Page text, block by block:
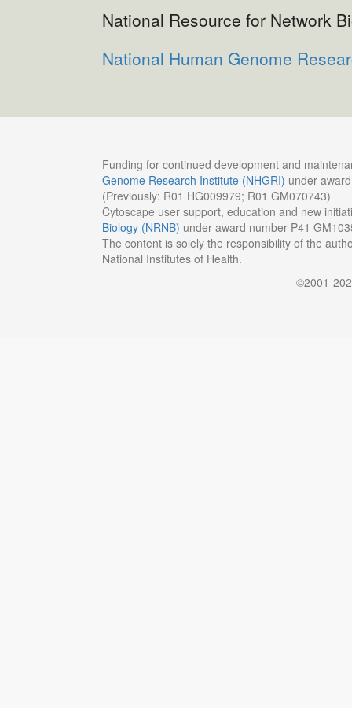
National Resource for Network
National Human Genome
Funding for continued development and
Genome Research Institute (NHGRI) under
(Previously: R01 HG009979; R01 GM070743)
Cytoscape user support, education and new
Biology (NRNB) under award number P41
The content is solely the responsibility of the
National Institutes of Health.
©2001-